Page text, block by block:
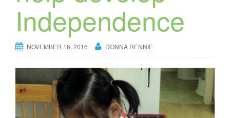
Independence
NOVEMBER 16, 2016 DONNA RENNIE